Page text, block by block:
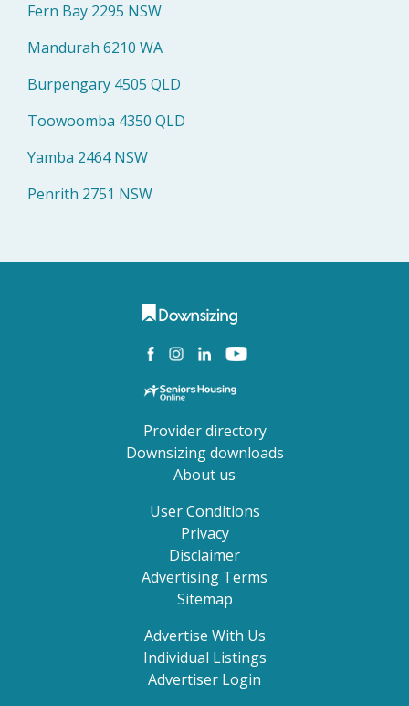
Fern Bay 2295 NSW
Mandurah 6210 WA
Burpengary 4505 QLD
Toowoomba 4350 QLD
Yamba 2464 NSW
Penrith 2751 NSW
Provider directory
Downsizing downloads
About us
User Conditions
Privacy
Disclaimer
Advertising Terms
Sitemap
Advertise With Us
Individual Listings
Advertiser Login